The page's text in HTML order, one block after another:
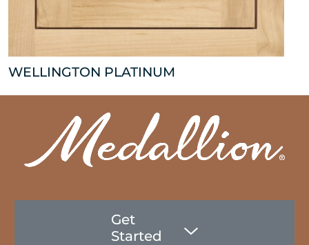
WELLINGTON PLATINUM
Get
Started